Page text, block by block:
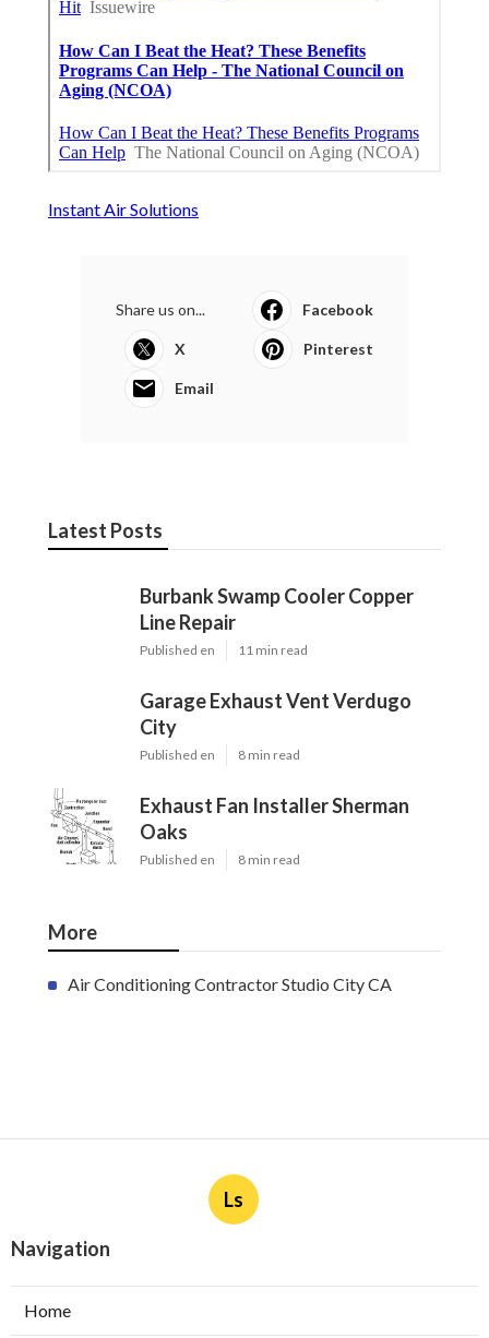
Instant Air Solutions
Share us on... Facebook
X Pinterest
Email
Latest Posts
Burbank Swamp Cooler Copper
Line Repair
Published en 11 min read
Garage Exhaust Vent Verdugo
City
Published en 8 min read
Exhaust Fan Installer Sherman
Oaks
Published en 8 min read
More
Air Conditioning Contractor Studio City CA
Ls
Navigation
Home